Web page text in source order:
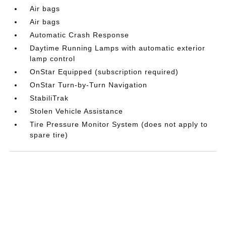
Air bags
Air bags
Automatic Crash Response
Daytime Running Lamps with automatic exterior
lamp control
OnStar Equipped (subscription required)
OnStar Turn-by-Turn Navigation
StabiliTrak
Stolen Vehicle Assistance
Tire Pressure Monitor System (does not apply to
spare tire)